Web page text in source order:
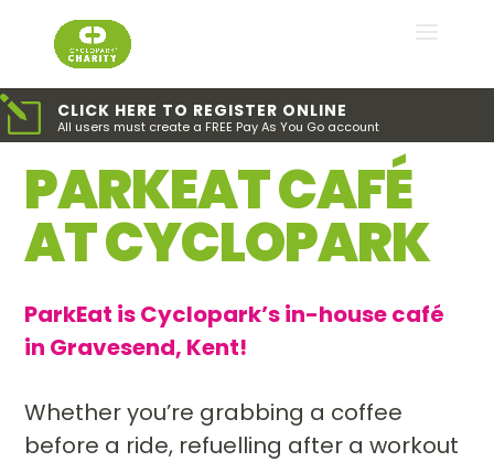
l CLICK HERE TO REGISTER ONLINE
All users must create a FREE Pay As You Go account
PARKEAT CAFÉ
AT CYCLOPARK
ParkEat is Cyclopark’s in-house café
in Gravesend, Kent!
Whether you’re grabbing a coffee
before a ride, refuelling after a workout